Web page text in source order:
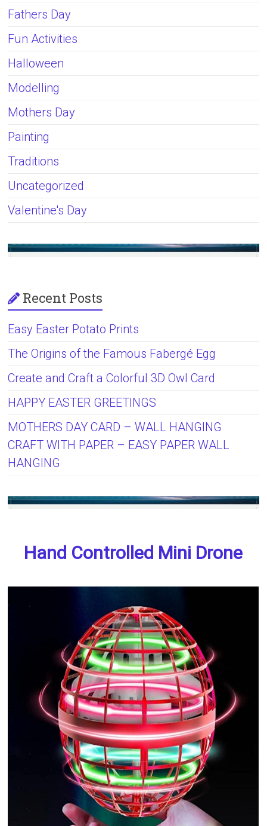
Fathers Day
Fun Activities
Halloween
Modelling
Mothers Day
Painting
Traditions
Uncategorized
Valentine's Day
Recent Posts
Easy Easter Potato Prints
The Origins of the Famous Fabergé Egg
Create and Craft a Colorful 3D Owl Card
HAPPY EASTER GREETINGS
MOTHERS DAY CARD – WALL HANGING
CRAFT WITH PAPER – EASY PAPER WALL
HANGING
Hand Controlled Mini Drone